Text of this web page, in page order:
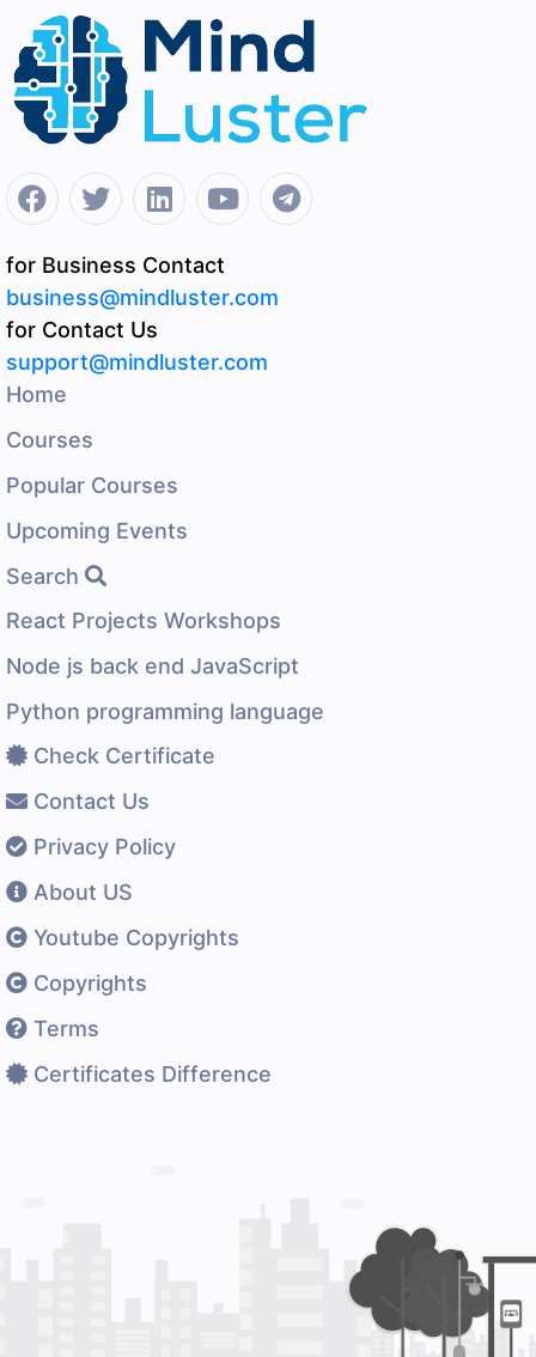
for Business Contact
business@mindluster.com
for Contact Us
support@mindluster.com
Home
Courses
Popular Courses
Upcoming Events
Search
React Projects Workshops
Node js back end JavaScript
Python programming language
Check Certificate
Contact Us
Privacy Policy
About US
Youtube Copyrights
Copyrights
Terms
Certificates Difference